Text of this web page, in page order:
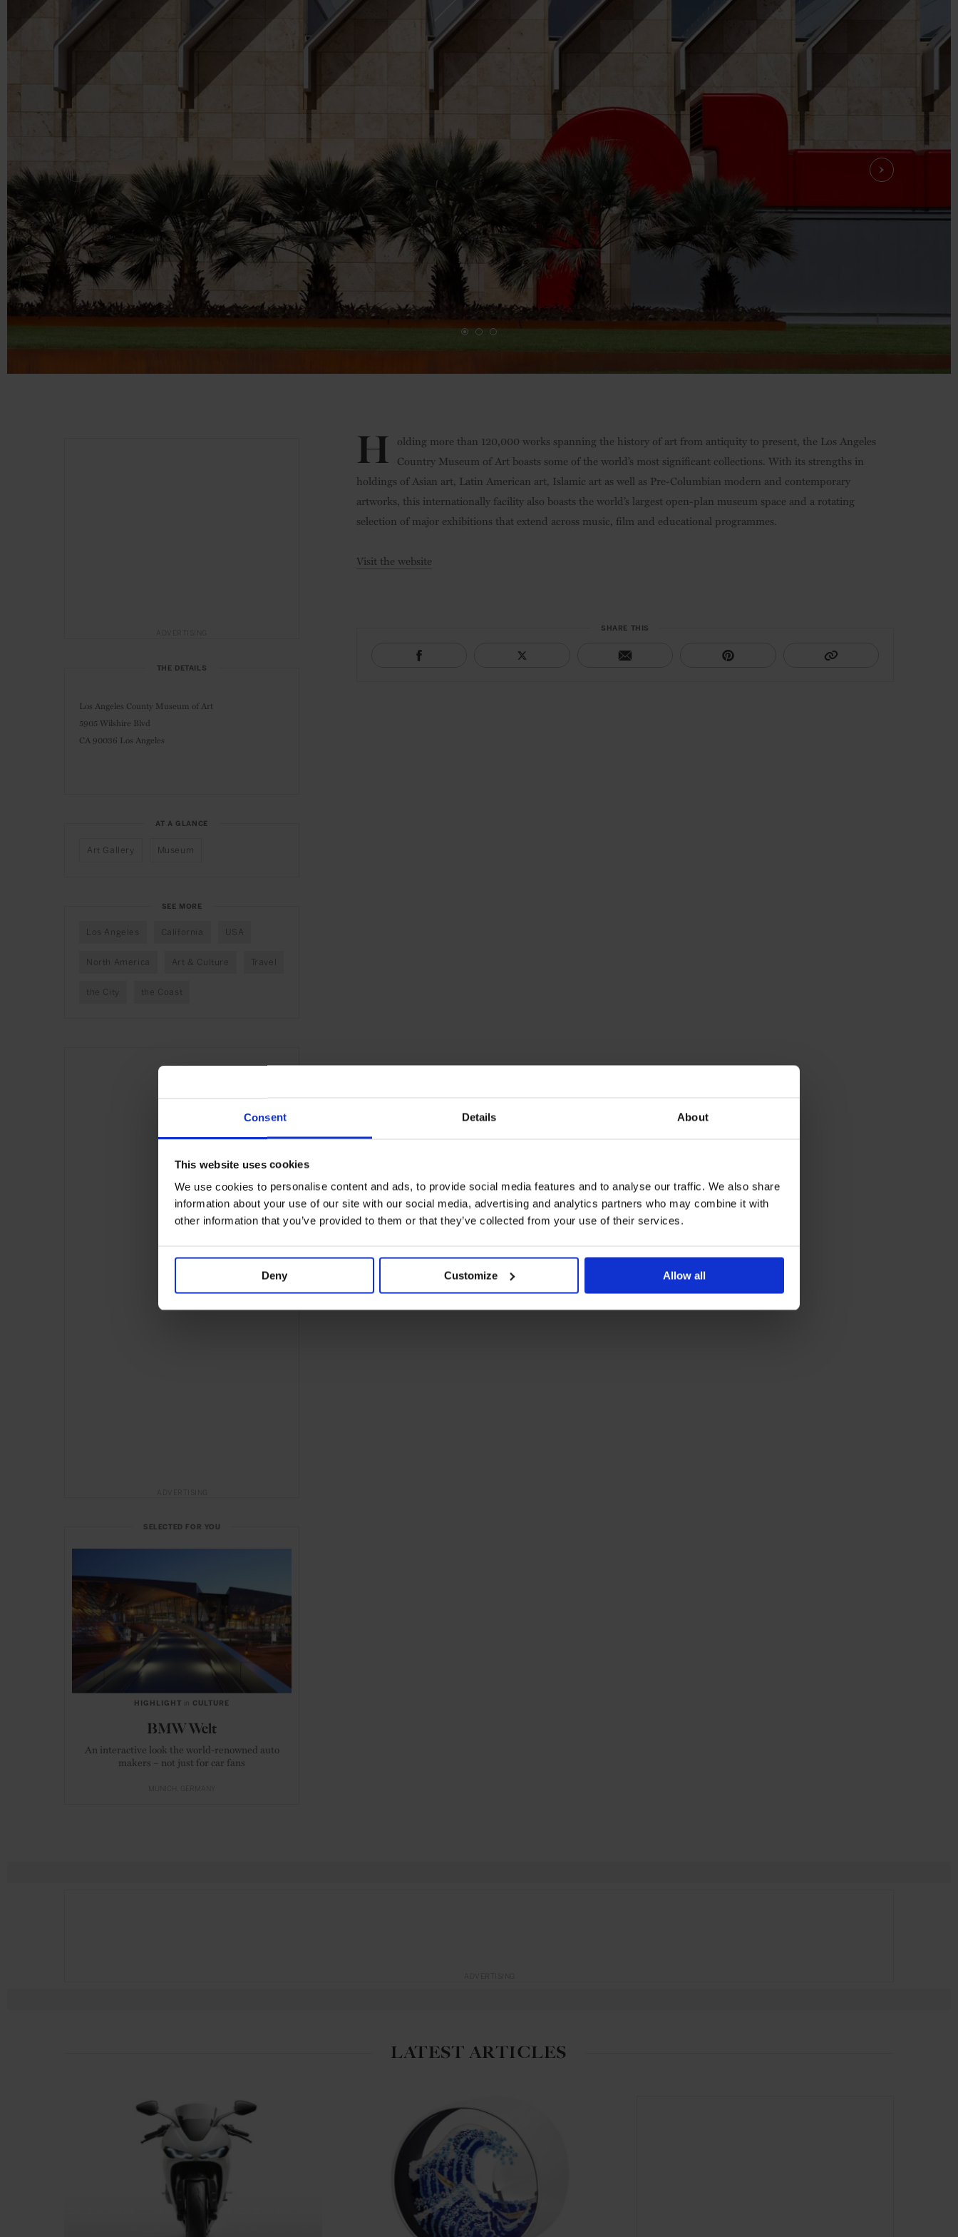
Consent Details About
This website uses cookies
We use cookies to personalise content and ads, to provide social media features and to analyse our traffic. We also share
information about your use of our site with our social media, advertising and analytics partners who may combine it with
other information that you’ve provided to them or that they’ve collected from your use of their services.
Deny Customize Allow all
H olding more than 120,000 works spanning the history of art from antiquity to present, the Los Angeles
Country Museum of Art boasts some of the world’s most significant collections. With its strengths in
holdings of Asian art, Latin American art, Islamic art as well as Pre-Columbian modern and contemporary
artworks, this internationally facility also boasts the world’s largest open-plan museum space and a rotating
selection of major exhibitions that extend across music, film and educational programmes.
Visit the website
SHARE THIS
THE DETAILS
Los Angeles County Museum of Art
5905 Wilshire Blvd
CA 90036 Los Angeles
AT A GLANCE
Art Gallery Museum
SEE MORE
Los Angeles California USA
North America Art & Culture Travel
the City the Coast
SELECTED FOR YOU
HIGHLIGHT in CULTURE
BMW Welt
An interactive look the world-renowned auto
makers – not just for car fans
MUNICH GERMANY
LATEST ARTICLES